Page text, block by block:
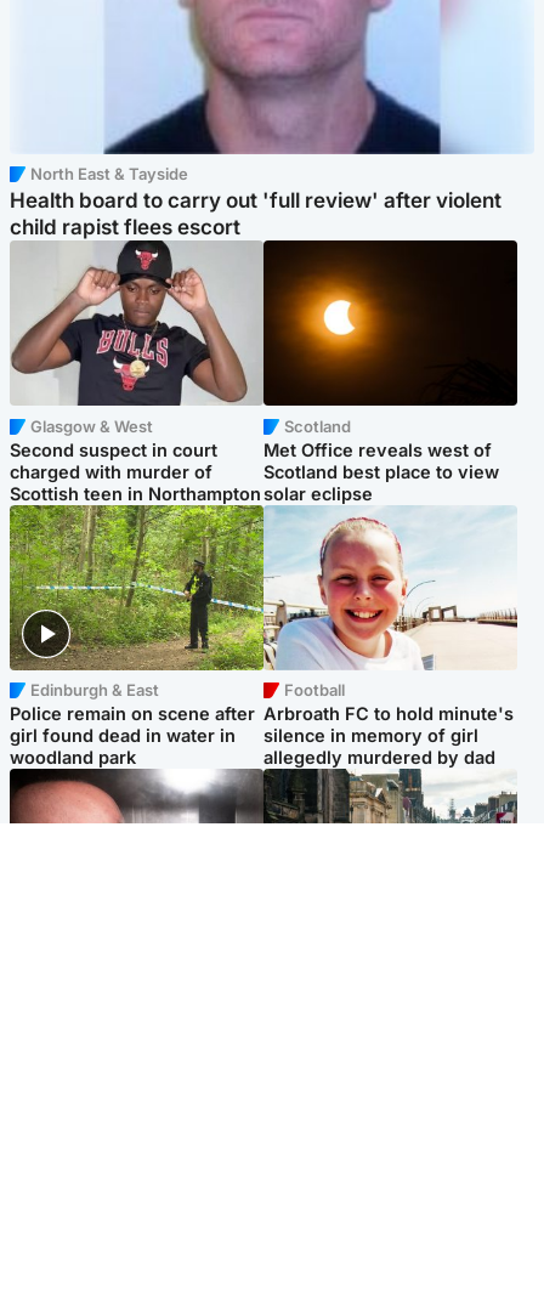
North East & Tayside
Health board to carry out 'full review' after violent
child rapist flees escort
Glasgow & West
Second suspect in court
charged with murder of
Scottish teen in Northampton
Scotland
Met Office reveals west of
Scotland best place to view
solar eclipse
Edinburgh & East
Police remain on scene after
girl found dead in water in
woodland park
Football
Arbroath FC to hold minute's
silence in memory of girl
allegedly murdered by dad